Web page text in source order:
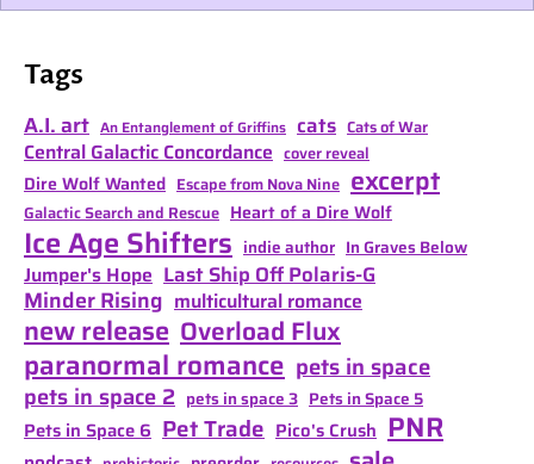
Tags
A.I. art An Entanglement of Griffins cats Cats of War
Central Galactic Concordance cover reveal
Dire Wolf Wanted Escape from Nova Nine excerpt
Galactic Search and Rescue Heart of a Dire Wolf
Ice Age Shifters indie author In Graves Below
Jumper's Hope Last Ship Off Polaris-G
Minder Rising multicultural romance
new release Overload Flux
paranormal romance pets in space
pets in space 2 pets in space 3 Pets in Space 5
Pets in Space 6 Pet Trade Pico's Crush PNR